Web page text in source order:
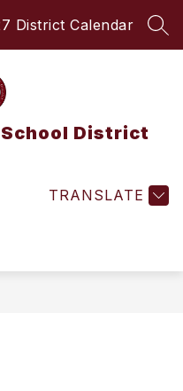
District Calendar
District
TRANSLATE